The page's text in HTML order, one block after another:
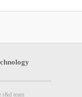
r&d team